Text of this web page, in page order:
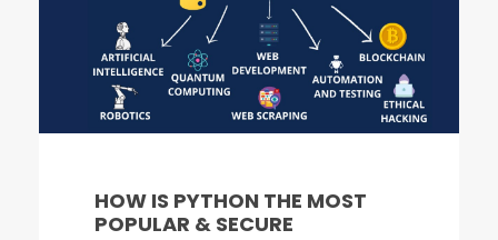
HOW IS PYTHON THE MOST
POPULAR & SECURE